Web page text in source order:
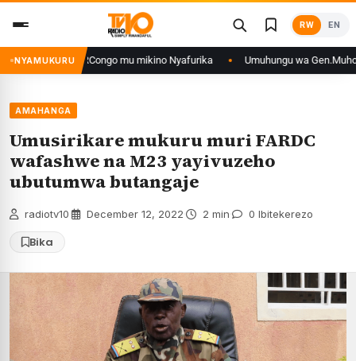
content
RW EN
NYAMUKURU
n’iyo muri DRCongo mu mikino Nyafurika Umuhungu wa Gen.Muhoozi
AMAHANGA
Umusirikare mukuru muri FARDC
wafashwe na M23 yayivuzeho
ubutumwa butangaje
radiotv10 December 12, 2022 2 min 0 Ibitekerezo
Bika